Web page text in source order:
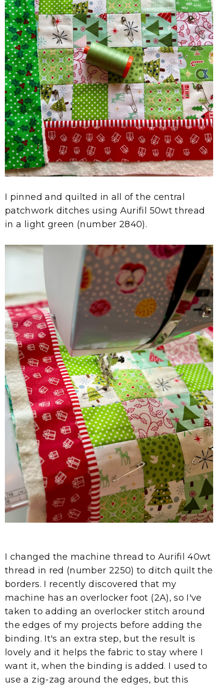
I pinned and quilted in all of the central
patchwork ditches using Aurifil 50wt thread
in a light green (number 2840).
I changed the machine thread to Aurifil 40wt
thread in red (number 2250) to ditch quilt the
borders. I recently discovered that my
machine has an overlocker foot (2A), so I've
taken to adding an overlocker stitch around
the edges of my projects before adding the
binding. It's an extra step, but the result is
lovely and it helps the fabric to stay where I
want it, when the binding is added. I used to
use a zig-zag around the edges, but this